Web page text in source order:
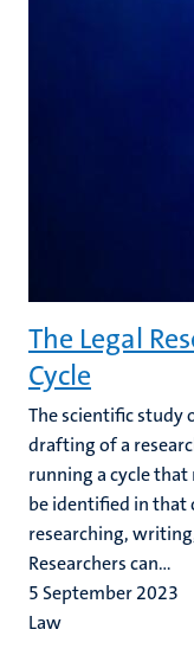
The Legal
Cycle
The scientific
drafting of a
running a cycle that
be identified in that
researching,
Researchers can...
5 September 2023
Law